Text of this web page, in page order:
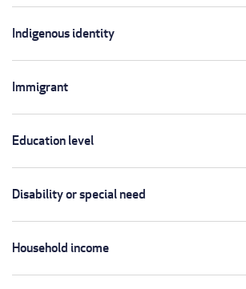
Indigenous identity
Immigrant
Education level
Disability or special need
Household income